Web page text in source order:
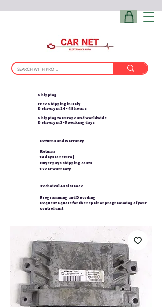
Shipping
Free Shipping in Italy
Delivery in 24 - 48 hours
Shipping to Europe and Worldwide
Delivery in 3-5 working days
Returns and Warranty
Return:
14 days to return |
Buyer pays shipping costs
1 Year Warranty
Technical Assistance
Programming and Decoding
Request a quote for the repair or programming of your
control unit